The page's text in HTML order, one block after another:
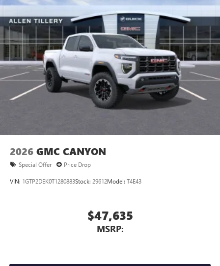
®
Pair your compatible mobile phone to your
vehicle's infotainment system1
Place and receive hands-free phone calls
Store your phone's contact list in the system to
place an outgoing call quickly using the touch-
screen display or voice command system
With streaming audio capability, you can listen to
files stored on your phone or Bluetooth® digital
2026 GMC CANYON
Special Offer Price Drop
VIN: 1GTP2DEK0T1280883Stock: 29612Model: T4E43
$47,635
MSRP: